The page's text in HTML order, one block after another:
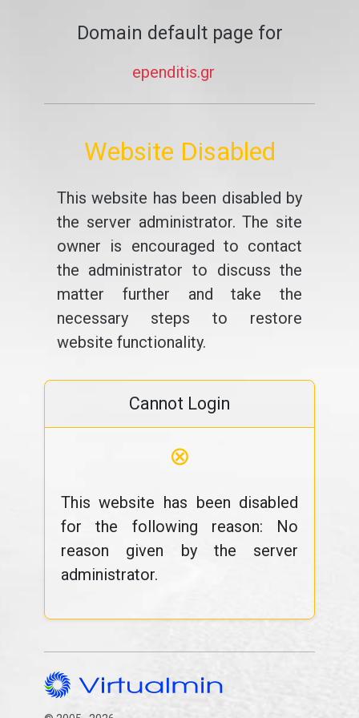
Domain default page for
ependitis.gr
Website Disabled
This website has been disabled by
the server administrator. The site
owner is encouraged to contact
the administrator to discuss the
matter further and take the
necessary steps to restore
website functionality.
Cannot Login
⊗
This website has been disabled
for the following reason: No
reason given by the server
administrator.